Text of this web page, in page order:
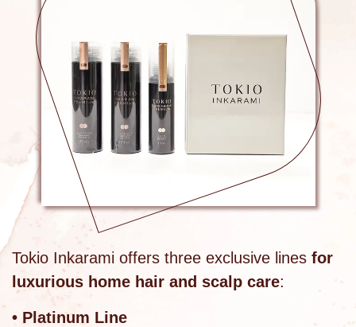
Tokio Inkarami offers three exclusive lines for
luxurious home hair and scalp care:
• Platinum Line